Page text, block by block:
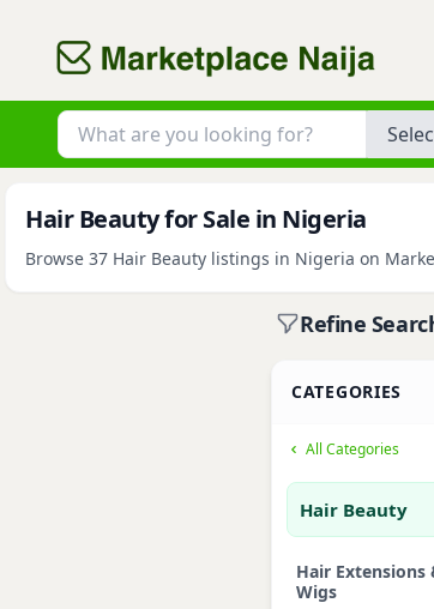
Hair Beauty for Sale in Nigeria
Browse 37 Hair Beauty listings in Nigeria on
Refine
CATEGORIES
All Categories
Hair Beauty
Hair Extensions
Wigs